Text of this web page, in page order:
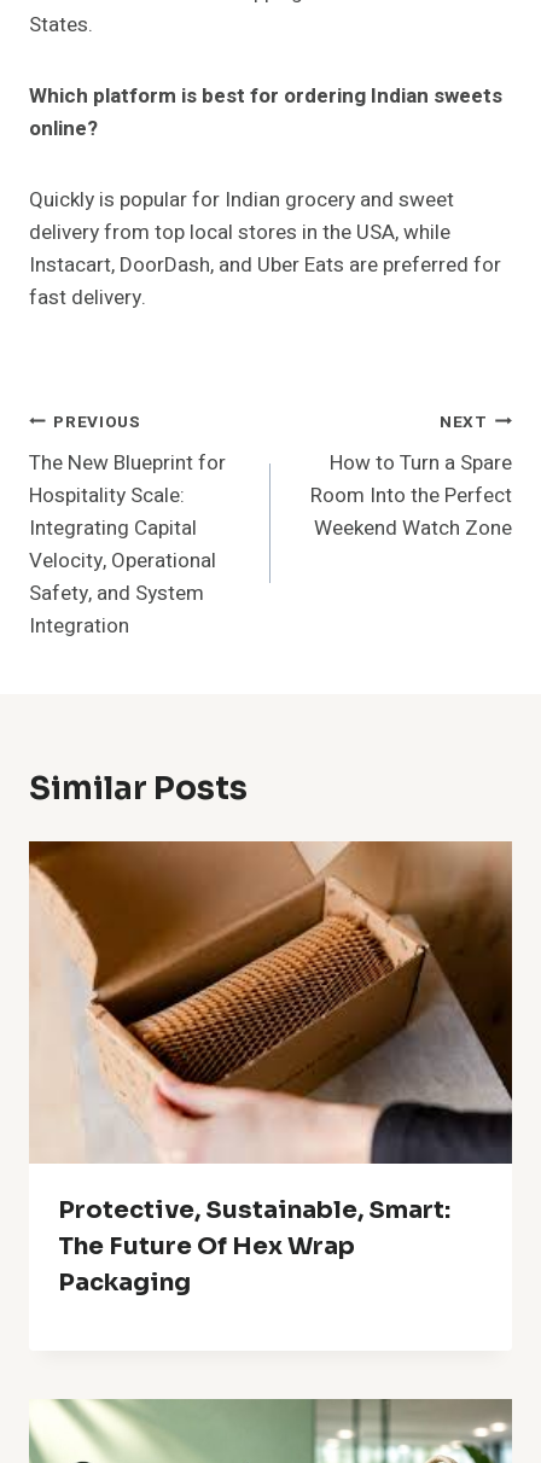
States.
Which platform is best for ordering Indian sweets
online?
Quickly is popular for Indian grocery and sweet
delivery from top local stores in the USA, while
Instacart, DoorDash, and Uber Eats are preferred for
fast delivery.
Post
Navigation
PREVIOUS
The New Blueprint for
Hospitality Scale:
Integrating Capital
Velocity, Operational
Safety, and System
Integration
NEXT
How to Turn a Spare
Room Into the Perfect
Weekend Watch Zone
Similar Posts
Protective, Sustainable, Smart:
The Future Of Hex Wrap
Packaging